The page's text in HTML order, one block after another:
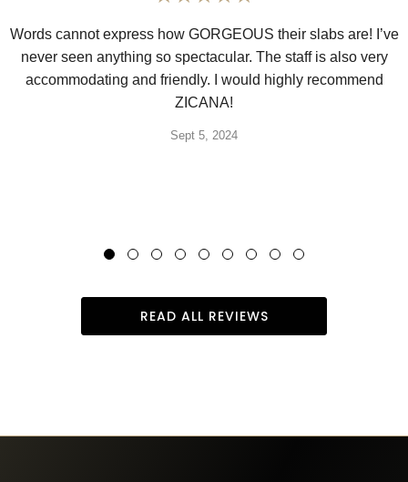
Words cannot express how GORGEOUS their slabs are! I’ve
never seen anything so spectacular. The staff is also very
accommodating and friendly. I would highly recommend
ZICANA!
Sept 5, 2024
READ ALL REVIEWS